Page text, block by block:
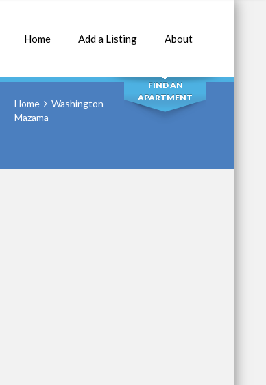
Home Add a Listing About
SEARCH
FIND AN
APARTMENT
Home
Washington
Mazama